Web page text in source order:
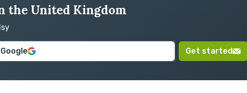
the United Kingdom
Get started